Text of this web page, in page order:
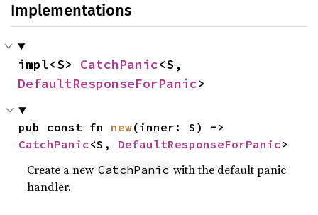
Implementations
impl<S> CatchPanic
DefaultResponseForPanic>
pub const fn new
CatchPanic<S, DefaultResponseForPanic>
Create a new CatchPanic with the default panic
handler.